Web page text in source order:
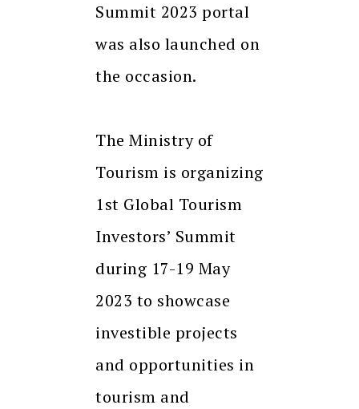
Summit 2023 portal
was also launched on
the occasion.
The Ministry of
Tourism is organizing
1st Global Tourism
Investors’ Summit
during 17-19 May
2023 to showcase
investible projects
and opportunities in
tourism and